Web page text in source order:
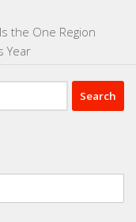
the One Region
Year